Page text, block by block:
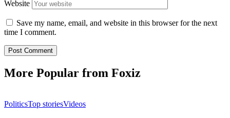
Website
Save my name, email, and website in this browser for the next
time I comment.
More Popular from Foxiz
PoliticsTop storiesVideos